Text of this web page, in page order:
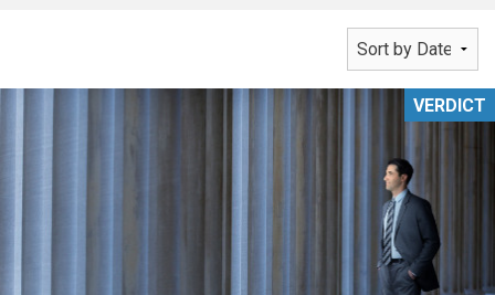
VERDICT